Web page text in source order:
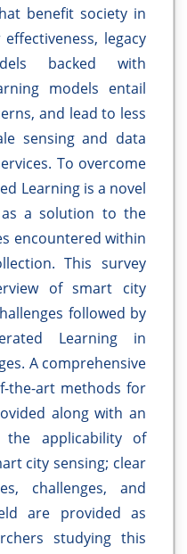
benefit society in
legacy
backed with
models entail
and lead to less
sensing and data
To overcome
Learning is a novel
a solution to the
encountered within
This survey
of smart city
followed by
Learning in
A comprehensive
the-art methods for
along with an
the applicability of
city sensing; clear
challenges, and
are provided as
studying this